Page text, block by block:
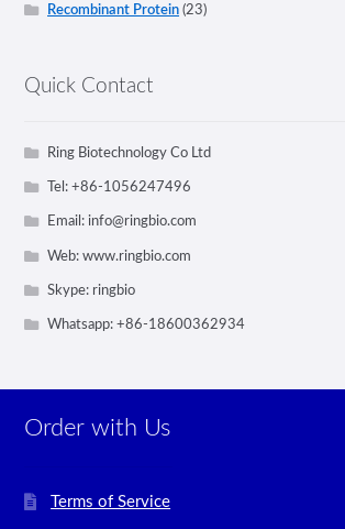
Recombinant Protein (23)
Quick Contact
Ring Biotechnology Co Ltd
Tel: +86-1056247496
Email: info@ringbio.com
Web: www.ringbio.com
Skype: ringbio
Whatsapp: +86-18600362934
Order with Us
Terms of Service